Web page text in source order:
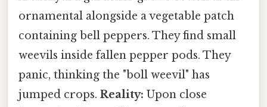
ornamental alongside a vegetable patch
containing bell peppers. They find small
weevils inside fallen pepper pods. They
panic, thinking the "boll weevil" has
jumped crops. Reality: Upon close